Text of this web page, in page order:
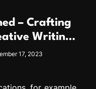
– Crafting
Writing
17, 2023